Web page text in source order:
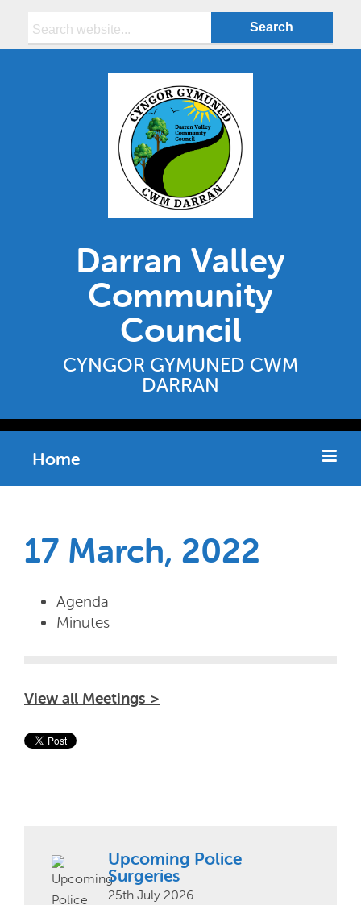
Darran Valley
Community
Council
CYNGOR GYMUNED CWM
DARRAN
Home
17 March, 2022
Agenda
Minutes
View all Meetings >
Upcoming Police
Surgeries
25th July 2026